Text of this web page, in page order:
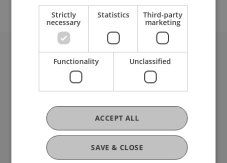
University Liechtenstein
Fürst-Franz-Josef-Strasse
T +423 265 11 11
info@uni.li
Fußzeile Rechtliche Hinweise
Legal Resources
Privacy Policy
Disclaimer
Strictly
necessary
Statistics Third-party
marketing
Functionality Unclassified
SAVE & CLOSE
ACCEPT ALL